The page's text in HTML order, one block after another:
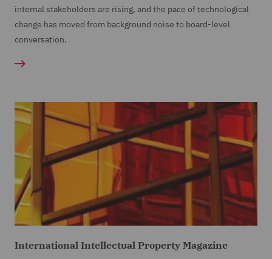
internal stakeholders are rising, and the pace of technological
change has moved from background noise to board-level
conversation.
International Intellectual Property Magazine